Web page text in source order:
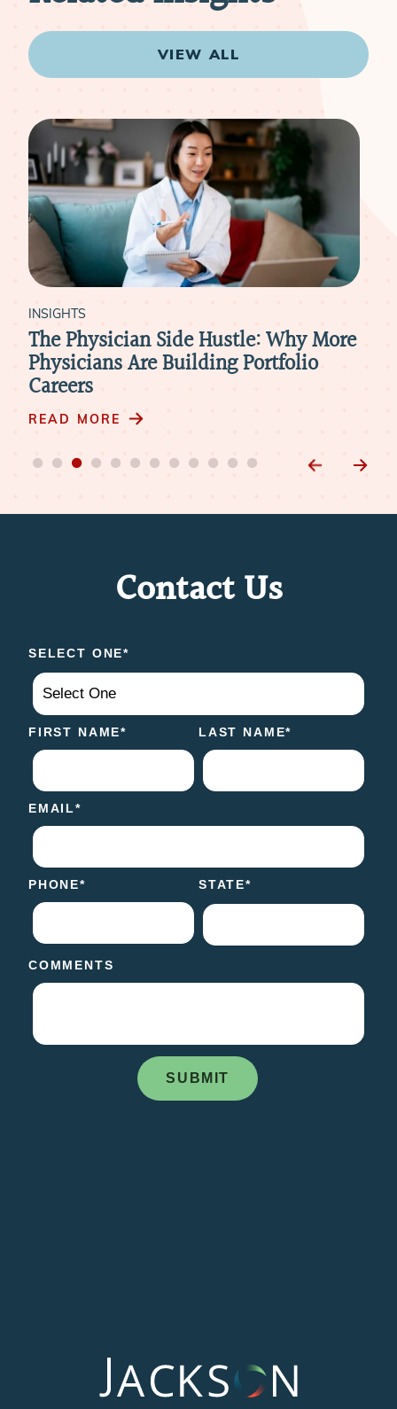
VIEW ALL
INSIGHTS
The Physician Side Hustle: Why More
Physicians Are Building Portfolio
Careers
READ MORE
Contact Us